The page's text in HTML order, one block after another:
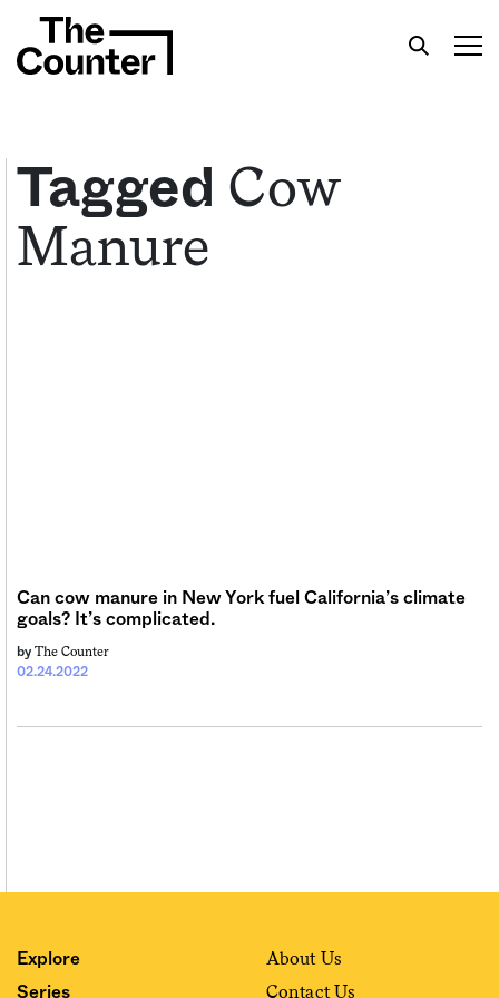
Get your twice-weekly fix of features,
commentary, and insight from the frontlines of
Tagged Cow
Manure
Can cow manure in New York fuel California’s climate
goals? It’s complicated.
02.24.2022
by The Counter
Explore
Series
About Us
Contact Us